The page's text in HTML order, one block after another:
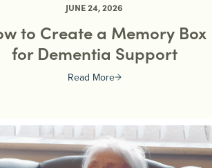
JUNE 24, 2026
to Create a Memory Box
for Dementia Support
Read More